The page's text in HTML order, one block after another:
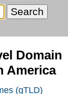
Domain
America
(gTLD)